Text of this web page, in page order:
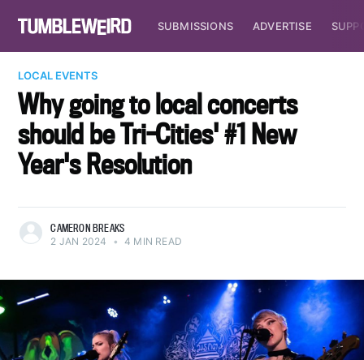
SUBMISSIONS ADVERTISE
LOCAL EVENTS
Why going to local concerts
should be Tri-Cities' #1 New
Year's Resolution
CAMERON BREAKS
2 JAN 2024 • 4 MIN READ